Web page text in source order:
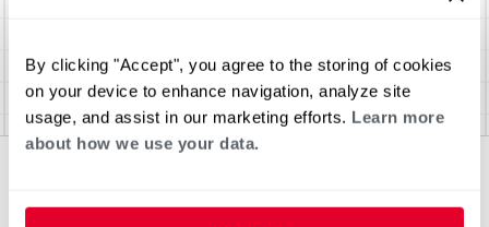
By clicking "Accept", you agree to the storing of cookies
on your device to enhance navigation, analyze site
usage, and assist in our marketing efforts. Learn more
about how we use your data.